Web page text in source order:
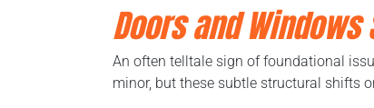
Doors and
An often telltale sign of foundational
minor, but these subtle structural shifts